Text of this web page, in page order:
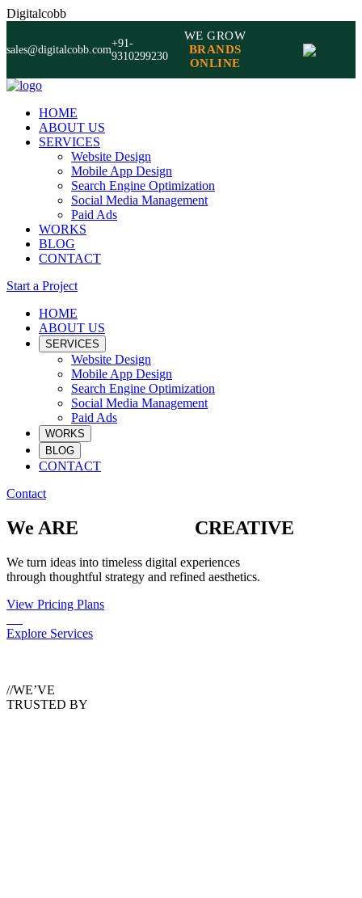
Digitalcobb
sales@digitalcobb.com
+91-
9310299230
WE GROW
BRANDS
ONLINE
HOME
ABOUT US
SERVICES
Website Design
Mobile App Design
Search Engine Optimization
Social Media Management
Paid Ads
WORKS
BLOG
CONTACT
Start a Project
HOME
ABOUT US
SERVICES
Website Design
Mobile App Design
Search Engine Optimization
Social Media Management
Paid Ads
WORKS
BLOG
CONTACT
Contact
We ARE CREATIVE
We turn ideas into timeless digital experiences
through thoughtful strategy and refined aesthetics.
View Pricing Plans
Explore Services
//WE’VE
TRUSTED BY